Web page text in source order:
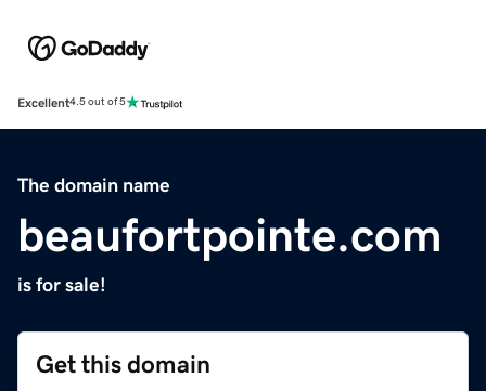
Excellent4.5 out of 5
The domain name
beaufortpointe.com
is for sale!
Get this domain